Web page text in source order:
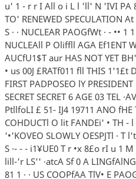
u' 1 - r r I All o i L l 'll' N 'IVI PA
TO' RENEWED SPECULATION
S · · NUCLEAR PAOGfWt · - •• 1
NUCLEAll P Oliffll AGA Ef1ENT
AUCfU1$T aur HAS NOT YET
• us 00J £RATf011 fll THIS 1'1£t
FIRST PADPOSEO lY
SECRET SECRET 6 AGE 03 TEL
PtllfoLI £ 51- IJ4 19711 ANO fHE
COHDUCTl O lit FANDEi' • TH - l
'•'KOVEO SLOWLY OESPJTl · T
S ·- - - i1¥UE0 T r •x 8£o rI u 1
lill-'r LS'' ·atcA Sf 0 A LINGfAlNG
81 1 · · US COOPfAA TlV• E